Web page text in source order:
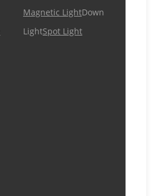
Magnetic LightDown
LightSpot Light